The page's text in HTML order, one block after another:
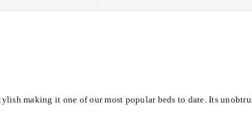
making it one of our most popular beds to date. Its